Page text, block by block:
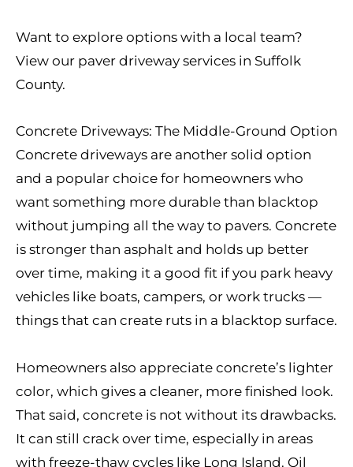
Want to explore options with a local team?
View our paver driveway services in Suffolk
County.
Concrete Driveways: The Middle-Ground Option
Concrete driveways are another solid option
and a popular choice for homeowners who
want something more durable than blacktop
without jumping all the way to pavers. Concrete
is stronger than asphalt and holds up better
over time, making it a good fit if you park heavy
vehicles like boats, campers, or work trucks —
things that can create ruts in a blacktop surface.
Homeowners also appreciate concrete’s lighter
color, which gives a cleaner, more finished look.
That said, concrete is not without its drawbacks.
It can still crack over time, especially in areas
with freeze-thaw cycles like Long Island. Oil